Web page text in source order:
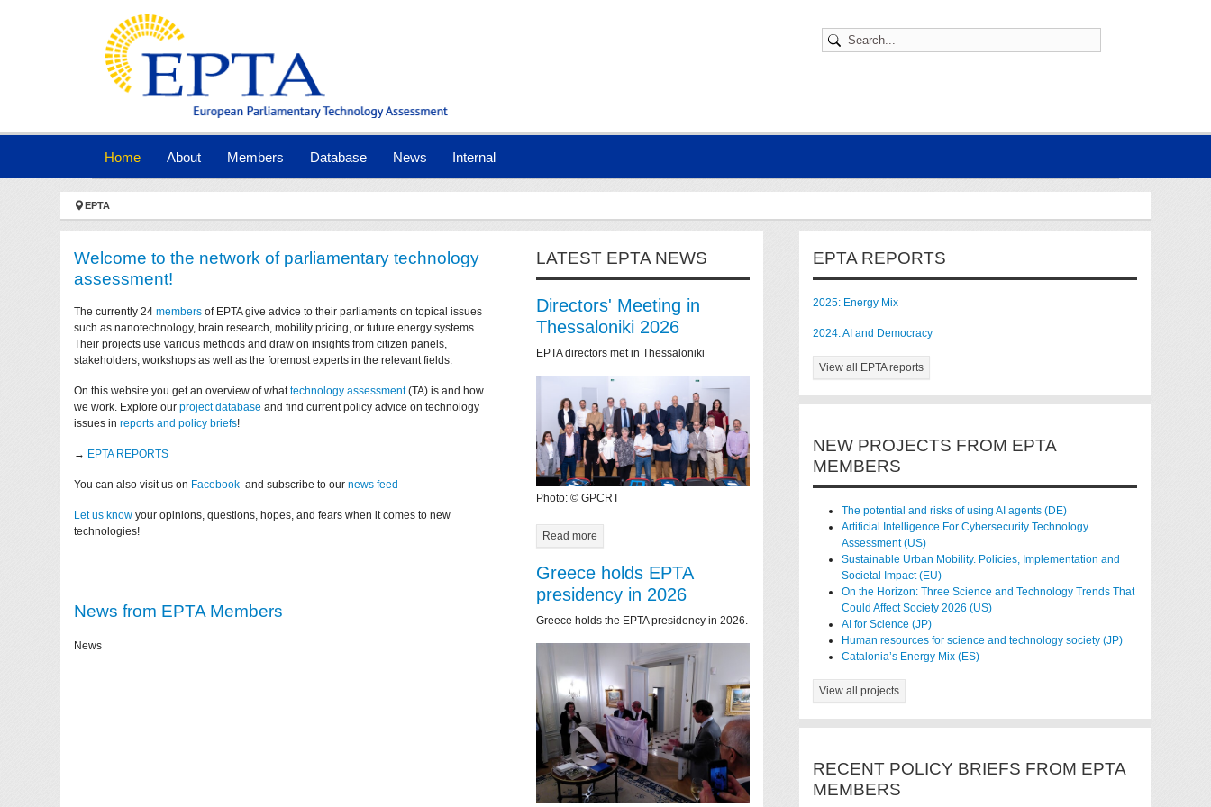
Home(current)
About Members Database News Internal
You are here:
EPTA
Welcome to the network of parliamentary technology
assessment!
The currently 24members of EPTA give advice to their parliaments on topical issues
such as nanotechnology, brain research, mobility pricing, or future energy systems.
Their projects use various methods and draw on insights from citizen panels,
stakeholders, workshops as well as the foremost experts in the relevant fields.
On this website you get an overview of whattechnology assessment(TA) is and how
we work. Explore ourproject database and find current policy advice on technology
issues inreports and policy briefs!
→ EPTA REPORTS
You can also visit us on Facebook and subscribe to ournews feed
Let us know your opinions, questions, hopes, and fears when it comes to new
technologies!
News from EPTA Members
News
LATEST EPTA NEWS
Directors' Meeting in
Thessaloniki 2026
EPTA directors met in Thessaloniki
Photo: © GPCRT
Read more
Greece holds EPTA
presidency in 2026
Greece holds the EPTA presidency in 2026.
EPTA REPORTS
2025: Energy Mix
2024: AI and Democracy
View all EPTA reports
NEW PROJECTS FROM EPTA
MEMBERS
The potential and risks of using AI agents (DE)
Artificial Intelligence For Cybersecurity Technology
Assessment (US)
Sustainable Urban Mobility. Policies, Implementation and
Societal Impact (EU)
On the Horizon: Three Science and Technology Trends That
Could Affect Society 2026 (US)
AI for Science (JP)
Human resources for science and technology society (JP)
Catalonia’s Energy Mix (ES)
View all projects
RECENT POLICY BRIEFS FROM EPTA
MEMBERS